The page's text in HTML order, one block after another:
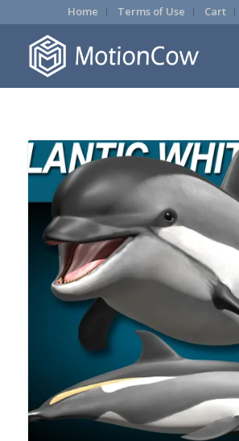
Home Terms of Use Cart